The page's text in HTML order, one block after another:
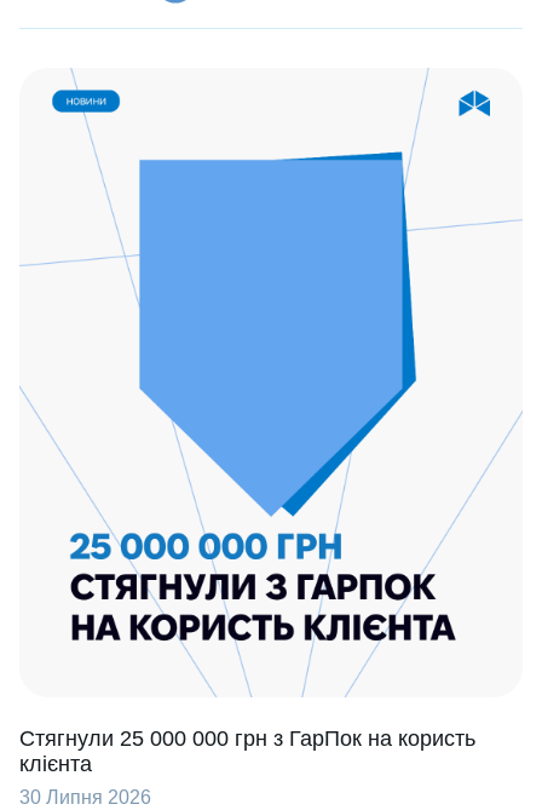
Стягнули 25 000 000 грн з ГарПок на користь
клієнта
30 Липня 2026